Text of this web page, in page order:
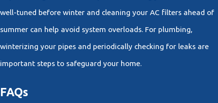
well-tuned before winter and cleaning your AC filters ahead of
summer can help avoid system overloads. For plumbing,
winterizing your pipes and periodically checking for leaks are
important steps to safeguard your home.
FAQs